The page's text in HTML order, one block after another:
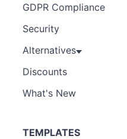
GDPR Compliance
Security
Alternatives
Discounts
What's New
TEMPLATES